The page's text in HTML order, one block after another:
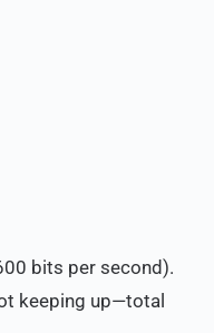
bits per second).
keeping up—total